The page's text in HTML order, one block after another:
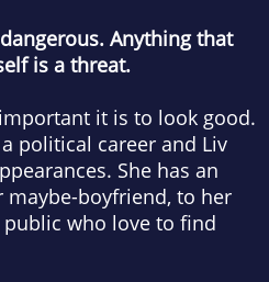
Anything that
is a threat.
it is to look good.
political career and Liv
She has an
boyfriend, to her
who love to find